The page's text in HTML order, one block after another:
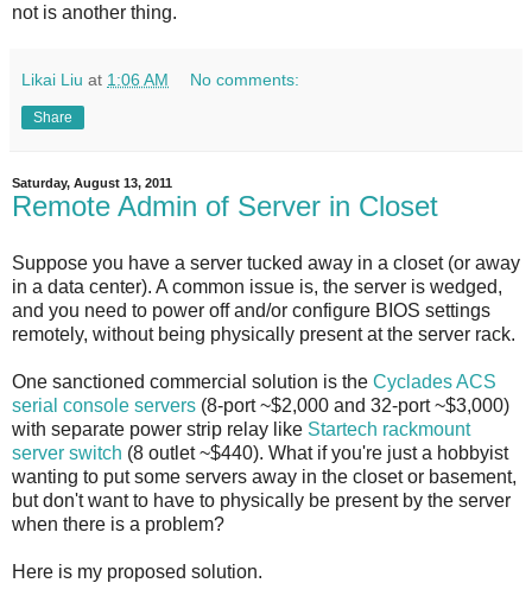
not is another thing.
Likai Liu at 1:06 AM No comments:
Share
Saturday, August 13, 2011
Remote Admin of Server in Closet
Suppose you have a server tucked away in a closet (or away
in a data center). A common issue is, the server is wedged,
and you need to power off and/or configure BIOS settings
remotely, without being physically present at the server rack.
One sanctioned commercial solution is the Cyclades ACS
serial console servers (8-port ~$2,000 and 32-port ~$3,000)
with separate power strip relay like Startech rackmount
server switch (8 outlet ~$440). What if you're just a hobbyist
wanting to put some servers away in the closet or basement,
but don't want to have to physically be present by the server
when there is a problem?
Here is my proposed solution.